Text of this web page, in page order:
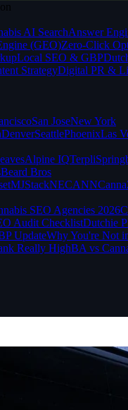
AI SearchAnswer
(GEO)Zero-Click
Local SEO & GBP
StrategyDigital PR &
San JoseNew York
DenverSeattlePhoenixLas
Alpine IQTerpli
Beard Bros
MJStackNECANN
SEO Agencies 2026
Audit ChecklistDutchie
UpdateWhy You're Not
Really HighBA vs